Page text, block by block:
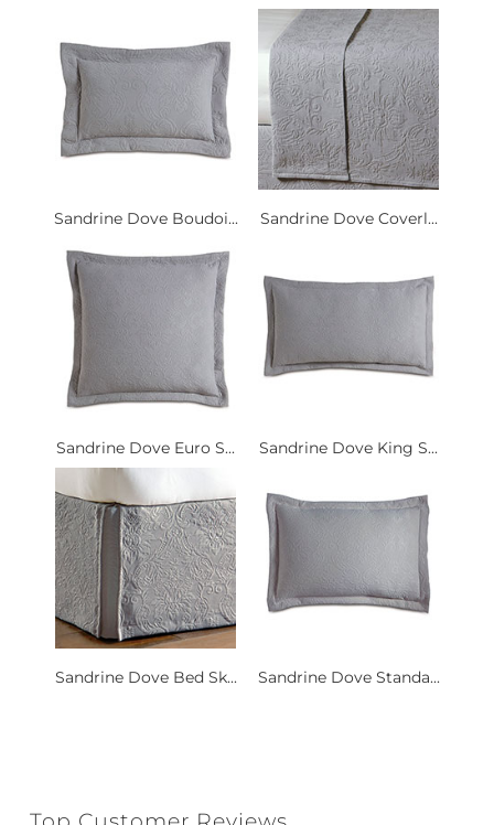
Sandrine Dove Boudoi... Sandrine Dove Coverl...
Sandrine Dove Euro S... Sandrine Dove King S...
Sandrine Dove Bed Sk... Sandrine Dove Standa...